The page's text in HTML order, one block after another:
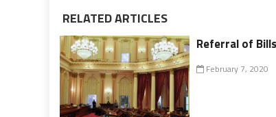
RELATED ARTICLES
Referral of
February 7, 2020